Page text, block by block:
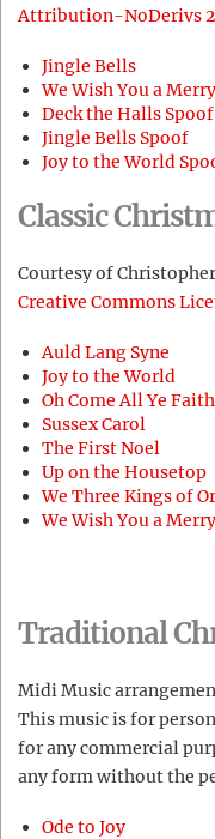
Attribution-NoDerivs
Jingle Bells
We Wish You a
Deck the Halls Spoof
Jingle Bells Spoof
Joy to the World
Classic
Courtesy of
Creative Commons
Auld Lang Syne
Joy to the World
Oh Come All Ye
Sussex Carol
The First Noel
Up on the Housetop
We Three Kings of
We Wish You a
Traditional
Midi Music
This music is for
for any commercial
any form without the
Ode to Joy